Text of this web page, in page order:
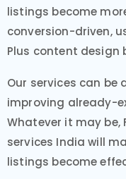
listings become
conversion-driven,
Plus content design
Our services can be
improving already-
Whatever it may be,
services India will
listings become